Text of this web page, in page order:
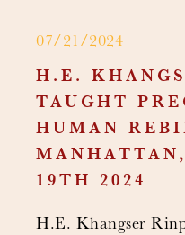
07/21/2024
H.E.
TAUGHT
HUMAN
19TH 2024
H.E. Khangser